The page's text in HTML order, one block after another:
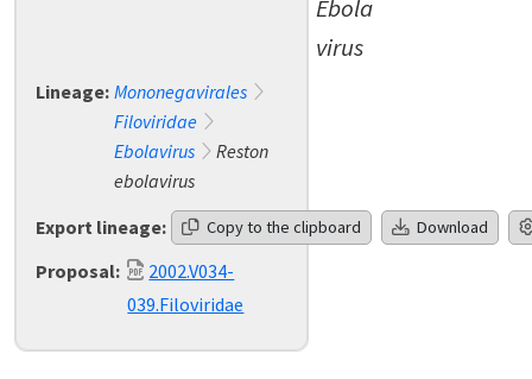
Ebola
virus
Lineage: Mononegavirales
Filoviridae
Ebolavirus
Reston
ebolavirus
Export lineage:
Copy to the clipboard Download
Proposal:
2002.V034-
039.Filoviridae